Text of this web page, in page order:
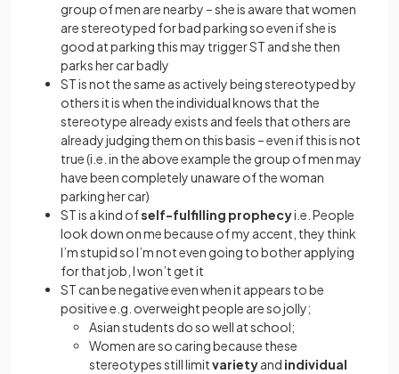
group of men are nearby – she is aware that women
are stereotyped for bad parking so even if she is
good at parking this may trigger ST and she then
parks her car badly
ST is not the same as actively being stereotyped by
others it is when the individual knows that the
stereotype already exists and feels that others are
already judging them on this basis – even if this is not
true (i.e. in the above example the group of men may
have been completely unaware of the woman
parking her car)
ST is a kind ofself-fulfilling prophecyi.e. People
look down on me because of my accent, they think
I’m stupid so I’m not even going to bother applying
for that job, I won’t get it
ST can be negative even when it appears to be
positive e.g. overweight people are so jolly;
Asian students do so well at school;
Women are so caring because these
stereotypes still limitvarietyand individual